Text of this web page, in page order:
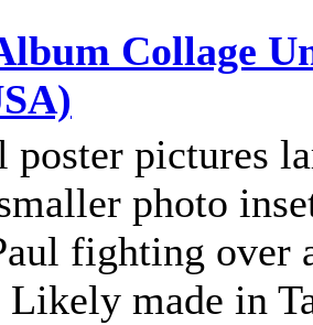
Collage
pictures
photo
fighting
Likely made in